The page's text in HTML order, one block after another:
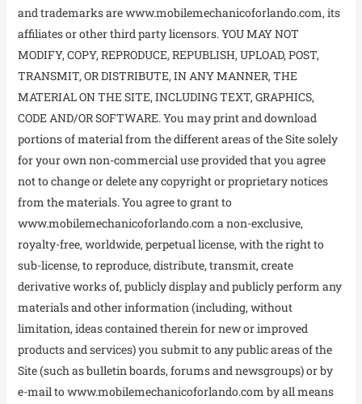
and trademarks are www.mobilemechanicoforlando.com, its
affiliates or other third party licensors. YOU MAY NOT
MODIFY, COPY, REPRODUCE, REPUBLISH, UPLOAD, POST,
TRANSMIT, OR DISTRIBUTE, IN ANY MANNER, THE
MATERIAL ON THE SITE, INCLUDING TEXT, GRAPHICS,
CODE AND/OR SOFTWARE. You may print and download
portions of material from the different areas of the Site solely
for your own non-commercial use provided that you agree
not to change or delete any copyright or proprietary notices
from the materials. You agree to grant to
www.mobilemechanicoforlando.com a non-exclusive,
royalty-free, worldwide, perpetual license, with the right to
sub-license, to reproduce, distribute, transmit, create
derivative works of, publicly display and publicly perform any
materials and other information (including, without
limitation, ideas contained therein for new or improved
products and services) you submit to any public areas of the
Site (such as bulletin boards, forums and newsgroups) or by
e-mail to www.mobilemechanicoforlando.com by all means